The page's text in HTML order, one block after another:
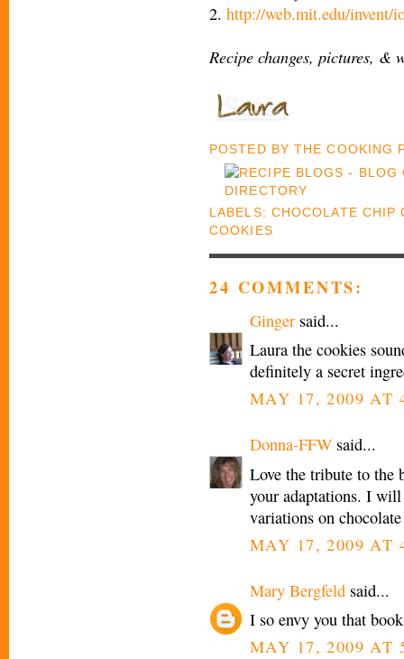
2. http://web.mit.edu/invent/
Recipe changes, pictures,
POSTED BYTHE COOKING
LABELS: CHOCOLATE CHIP
COOKIES
24 COMMENTS:
Ginger said...
Laura the cookies
definitely a secret
MAY 17, 2009 AT
Donna-FFW said...
Love the tribute to the
your adaptations. I
variations on
MAY 17, 2009 AT
Mary Bergfeld said...
I so envy you that
MAY 17, 2009 AT